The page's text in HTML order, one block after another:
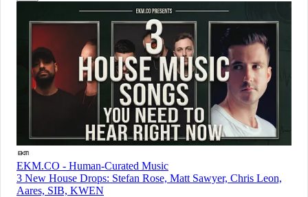
EKM.CO - Human-Curated Music
3 New House Drops: Stefan Rose, Matt Sawyer, Chris Leon,
Aares, SIB, KWEN